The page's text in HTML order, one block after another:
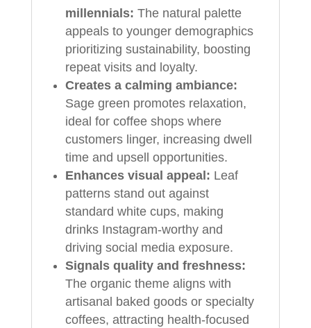
millennials: The natural palette
appeals to younger demographics
prioritizing sustainability, boosting
repeat visits and loyalty.
Creates a calming ambiance:
Sage green promotes relaxation,
ideal for coffee shops where
customers linger, increasing dwell
time and upsell opportunities.
Enhances visual appeal: Leaf
patterns stand out against
standard white cups, making
drinks Instagram-worthy and
driving social media exposure.
Signals quality and freshness:
The organic theme aligns with
artisanal baked goods or specialty
coffees, attracting health-focused